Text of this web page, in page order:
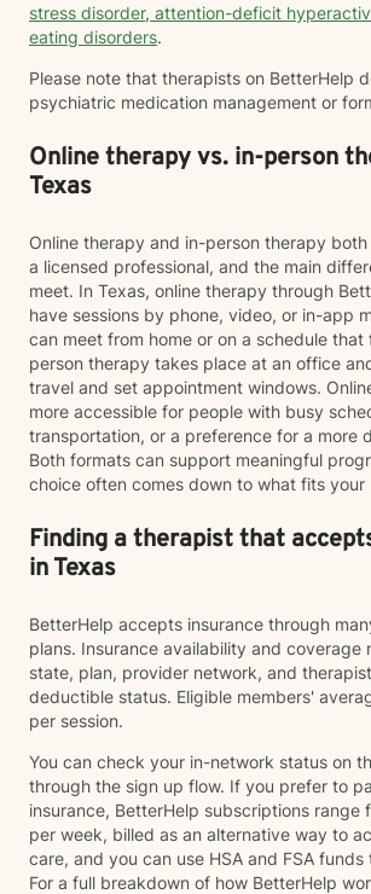
stress disorder, attention-deficit
eating disorders.
Please note that therapists on BetterHelp
psychiatric medication management or
Online therapy vs. in-person
Texas
Online therapy and in-person therapy
a licensed professional, and the main
meet. In Texas, online therapy through
have sessions by phone, video, or in-app
can meet from home or on a schedule
person therapy takes place at an office
travel and set appointment windows.
more accessible for people with busy
transportation, or a preference for a more
Both formats can support meaningful
choice often comes down to what fits your
Finding a therapist that
in Texas
BetterHelp accepts insurance through
plans. Insurance availability and coverage
state, plan, provider network, and
deductible status. Eligible members'
per session.
You can check your in-network status on
through the sign up flow. If you prefer to
insurance, BetterHelp subscriptions range
per week, billed as an alternative way to
care, and you can use HSA and FSA
For a full breakdown of how BetterHelp